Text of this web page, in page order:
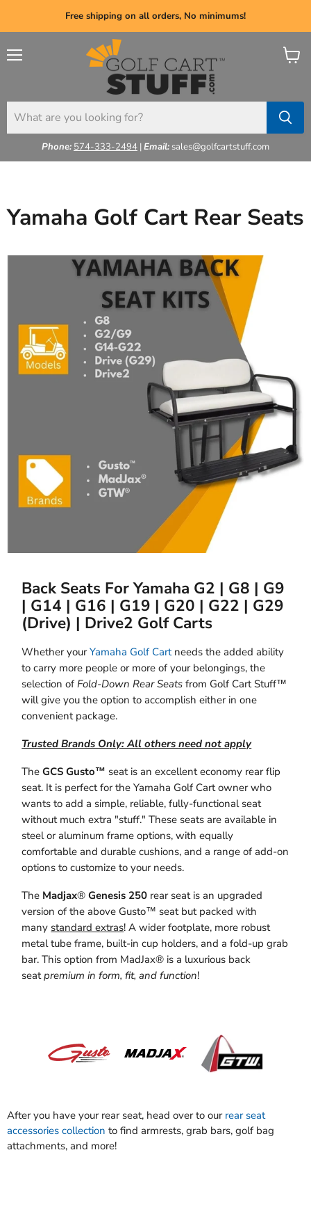
Free shipping on all orders, No minimums!
Phone: 574-333-2494 |Email: sales@golfcartstuff.com
View
Yamaha Golf Cart Rear Seats
Back Seats For Yamaha G2 | G8 | G9
| G14 | G16 | G19 | G20 | G22 | G29
(Drive) | Drive2 Golf Carts
Whether yourYamaha Golf Cartneeds the added ability
to carry more people or more of your belongings, the
selection ofFold-Down Rear Seats from Golf Cart Stuff™
will give you the option to accomplish either in one
convenient package.
Trusted Brands Only: All others need not apply
TheGCS Gusto™ seat is an excellent economy rear flip
seat. It is perfect for the Yamaha Golf Cart owner who
wants to add a simple, reliable, fully-functional seat
without much extra "stuff." These seats are available in
steel or aluminum frame options, with equally
comfortable and durable cushions, and a range of add-on
options to customize to your needs.
The Madjax®Genesis 250 rear seat is an upgraded
version of the above Gusto™ seat but packed with
many standard extras! A wider footplate, more robust
metal tube frame, built-in cup holders, and a fold-up grab
bar. This option from MadJax® is a luxurious back
seatpremium in form, fit, and function!
After you have your rear seat, head over to our rear seat
accessories collection to find armrests, grab bars, golf bag
attachments, and more!